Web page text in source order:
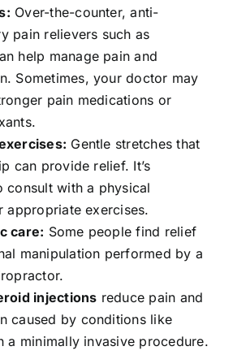
Over-the-counter, anti-
pain relievers such as
help manage pain and
Sometimes, your doctor may
pain medications or
Gentle stretches that
can provide relief. It’s
consult with a physical
appropriate exercises.
care: Some people find relief
manipulation performed by a
injections reduce pain and
caused by conditions like
a minimally invasive procedure.